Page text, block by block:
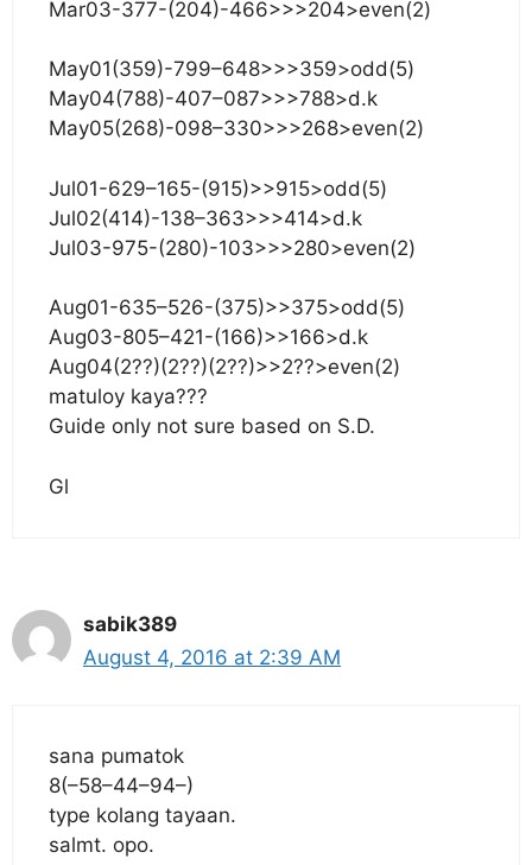
Mar03-377-(204)-466>>>204>even(2)
May01(359)-799–648>>>359>odd(5)
May04(788)-407–087>>>788>d.k
May05(268)-098–330>>>268>even(2)
Jul01-629–165-(915)>>915>odd(5)
Jul02(414)-138–363>>>414>d.k
Jul03-975-(280)-103>>>280>even(2)
Aug01-635–526-(375)>>375>odd(5)
Aug03-805–421-(166)>>166>d.k
Aug04(2??)(2??)(2??)>>2??>even(2)
matuloy kaya???
Guide only not sure based on S.D.
Gl
sabik389
August 4, 2016 at 2:39 AM
sana pumatok
8(–58–44–94–)
type kolang tayaan.
salmt. opo.